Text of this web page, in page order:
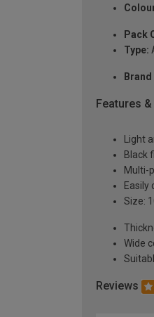
Pack
Type:
Features
Light
Black
Multi-
Easily
Size:
Wide
Reviews